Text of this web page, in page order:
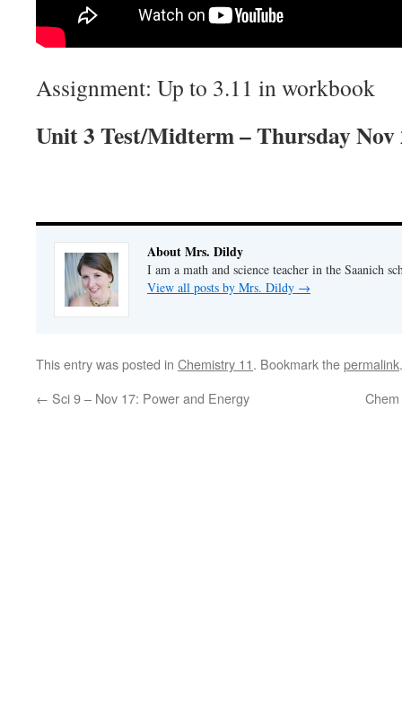
Assignment: Up to 3.11 in workbook
Unit 3 Test/Midterm – Thursday Nov
About Mrs. Dildy
I am a math and science teacher in the Saanich
View all posts by Mrs. Dildy →
This entry was posted in Chemistry 11. Bookmark thepermalink.
← Sci 9 – Nov 17: Power and Energy